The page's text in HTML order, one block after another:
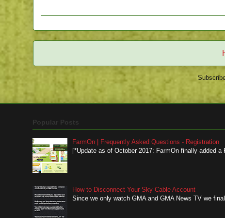
Popular Posts
FarmOn | Frequently Asked Questions - Registration
[*Update as of October 2017: FarmOn finally added
How to Disconnect Your Sky Cable Account
Since we only watch GMA and GMA News TV we